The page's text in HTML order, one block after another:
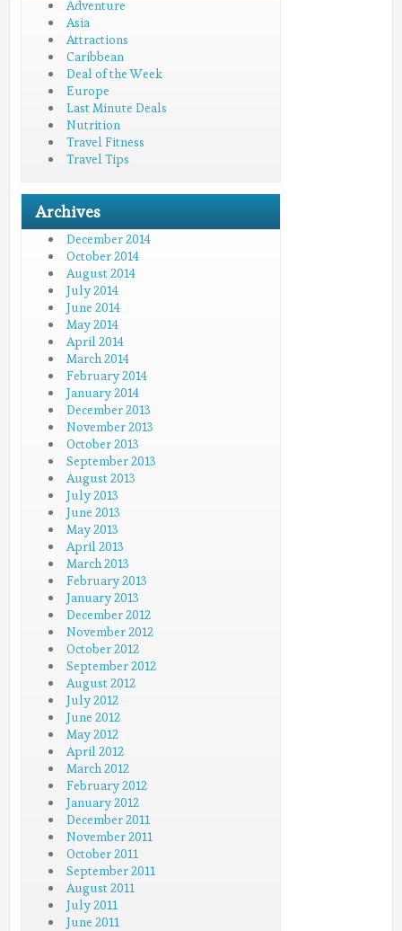
Adventure
Asia
Attractions
Caribbean
Deal of the Week
Europe
Last Minute Deals
Nutrition
Travel Fitness
Travel Tips
Archives
December 2014
October 2014
August 2014
July 2014
June 2014
May 2014
April 2014
March 2014
February 2014
January 2014
December 2013
November 2013
October 2013
September 2013
August 2013
July 2013
June 2013
May 2013
April 2013
March 2013
February 2013
January 2013
December 2012
November 2012
October 2012
September 2012
August 2012
July 2012
June 2012
May 2012
April 2012
March 2012
February 2012
January 2012
December 2011
November 2011
October 2011
September 2011
August 2011
July 2011
June 2011